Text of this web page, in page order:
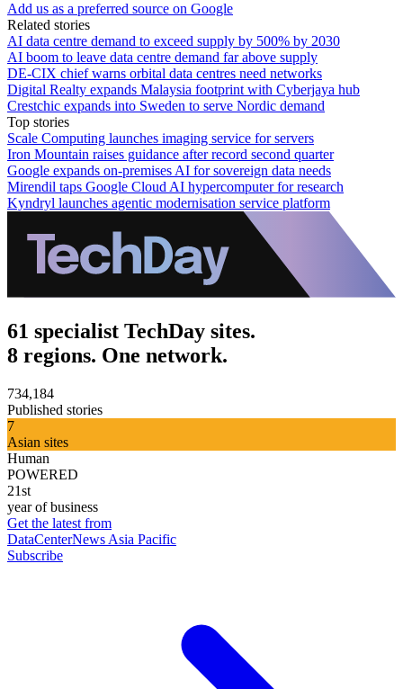
Add us as a preferred source on Google
Related stories
AI data centre demand to exceed supply by 500% by 2030
AI boom to leave data centre demand far above supply
DE-CIX chief warns orbital data centres need networks
Digital Realty expands Malaysia footprint with Cyberjaya hub
Crestchic expands into Sweden to serve Nordic demand
Top stories
Scale Computing launches imaging service for servers
Iron Mountain raises guidance after record second quarter
Google expands on-premises AI for sovereign data needs
Mirendil taps Google Cloud AI hypercomputer for research
Kyndryl launches agentic modernisation service platform
61 specialist TechDay sites.
8 regions. One network.
734,184
Published stories
7
Asian sites
Human
POWERED
21st
year of business
Get the latest from
DataCenterNews Asia Pacific
Subscribe